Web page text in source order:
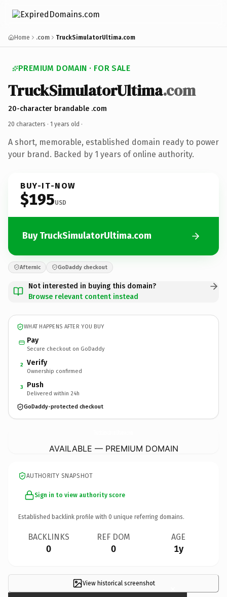
Home .com TruckSimulatorUltima.com
PREMIUM DOMAIN · FOR SALE
TruckSimulatorUltima.com
20-character brandable .com
20 characters · 1 years old ·
A short, memorable, established domain ready to power
your brand. Backed by 1 years of online authority.
BUY-IT-NOW
$195USD
Buy TruckSimulatorUltima.com
Afternic GoDaddy checkout
Not interested in buying this domain?
Browse relevant content instead
WHAT HAPPENS AFTER YOU BUY
Pay
Secure checkout on GoDaddy
2 Verify
Ownership confirmed
3 Push
Delivered within 24h
GoDaddy-protected checkout
AVAILABLE — PREMIUM DOMAIN
AUTHORITY SNAPSHOT
Sign in to view authority score
Established backlink profile with 0 unique referring domains.
BACKLINKS
0
REF DOM
0
AGE
1y
View historical screenshot ×